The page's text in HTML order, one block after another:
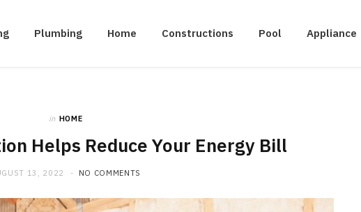
Plumbing Home Constructions Pool Appliance
in HOME
Helps Reduce Your Energy Bill
13, 2022 NO COMMENTS